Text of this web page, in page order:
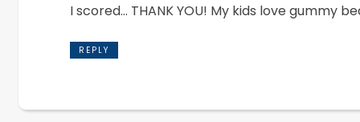
I scored… THANK YOU! My kids love gummy
REPLY